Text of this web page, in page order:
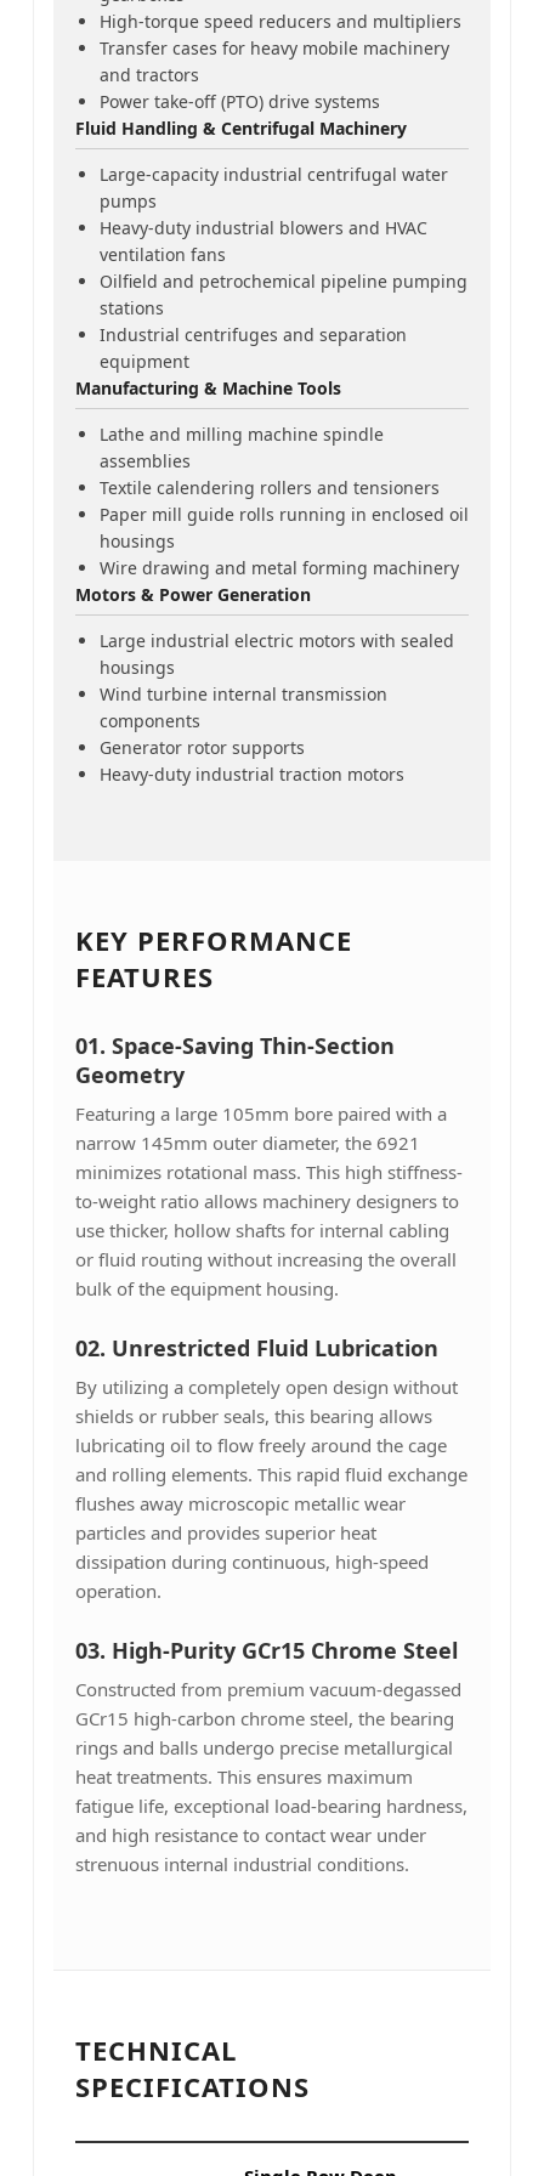
High-torque speed reducers and multipliers
Transfer cases for heavy mobile machinery
and tractors
Power take-off (PTO) drive systems
Fluid Handling & Centrifugal Machinery
Large-capacity industrial centrifugal water
pumps
Heavy-duty industrial blowers and HVAC
ventilation fans
Oilfield and petrochemical pipeline pumping
stations
Industrial centrifuges and separation
equipment
Manufacturing & Machine Tools
Lathe and milling machine spindle
assemblies
Textile calendering rollers and tensioners
Paper mill guide rolls running in enclosed oil
housings
Wire drawing and metal forming machinery
Motors & Power Generation
Large industrial electric motors with sealed
housings
Wind turbine internal transmission
components
Generator rotor supports
Heavy-duty industrial traction motors
KEY PERFORMANCE
FEATURES
01. Space-Saving Thin-Section
Geometry
Featuring a large 105mm bore paired with a
narrow 145mm outer diameter, the 6921
minimizes rotational mass. This high stiffness-
to-weight ratio allows machinery designers to
use thicker, hollow shafts for internal cabling
or fluid routing without increasing the overall
bulk of the equipment housing.
02. Unrestricted Fluid Lubrication
By utilizing a completely open design without
shields or rubber seals, this bearing allows
lubricating oil to flow freely around the cage
and rolling elements. This rapid fluid exchange
flushes away microscopic metallic wear
particles and provides superior heat
dissipation during continuous, high-speed
operation.
03. High-Purity GCr15 Chrome Steel
Constructed from premium vacuum-degassed
GCr15 high-carbon chrome steel, the bearing
rings and balls undergo precise metallurgical
heat treatments. This ensures maximum
fatigue life, exceptional load-bearing hardness,
and high resistance to contact wear under
strenuous internal industrial conditions.
TECHNICAL
SPECIFICATIONS